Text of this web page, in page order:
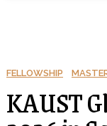
FELLOWSHIP
KAUST